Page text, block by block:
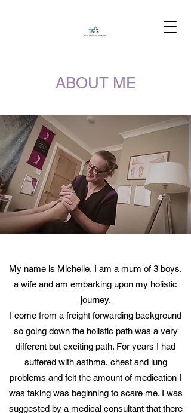
ABOUT ME
My name is Michelle, I am a mum of 3 boys,
a wife and am embarking upon my holistic
journey.
I come from a freight forwarding background
so going down the holistic path was a very
different but exciting path. For years I had
suffered with asthma, chest and lung
problems and felt the amount of medication I
was taking was beginning to scare me. I was
suggested by a medical consultant that there